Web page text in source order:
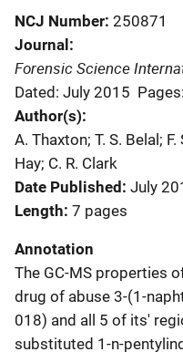
NCJ Number 250871
Journal
Forensic Science
Dated: July 2015
Author(s)
A. Thaxton; T. S. Belal;
Hay; C. R. Clark
Date Published July
Length 7 pages
Annotation
The GC-MS properties
drug of abuse 3-(1-
018) and all 5 of its'
substituted 1-n-